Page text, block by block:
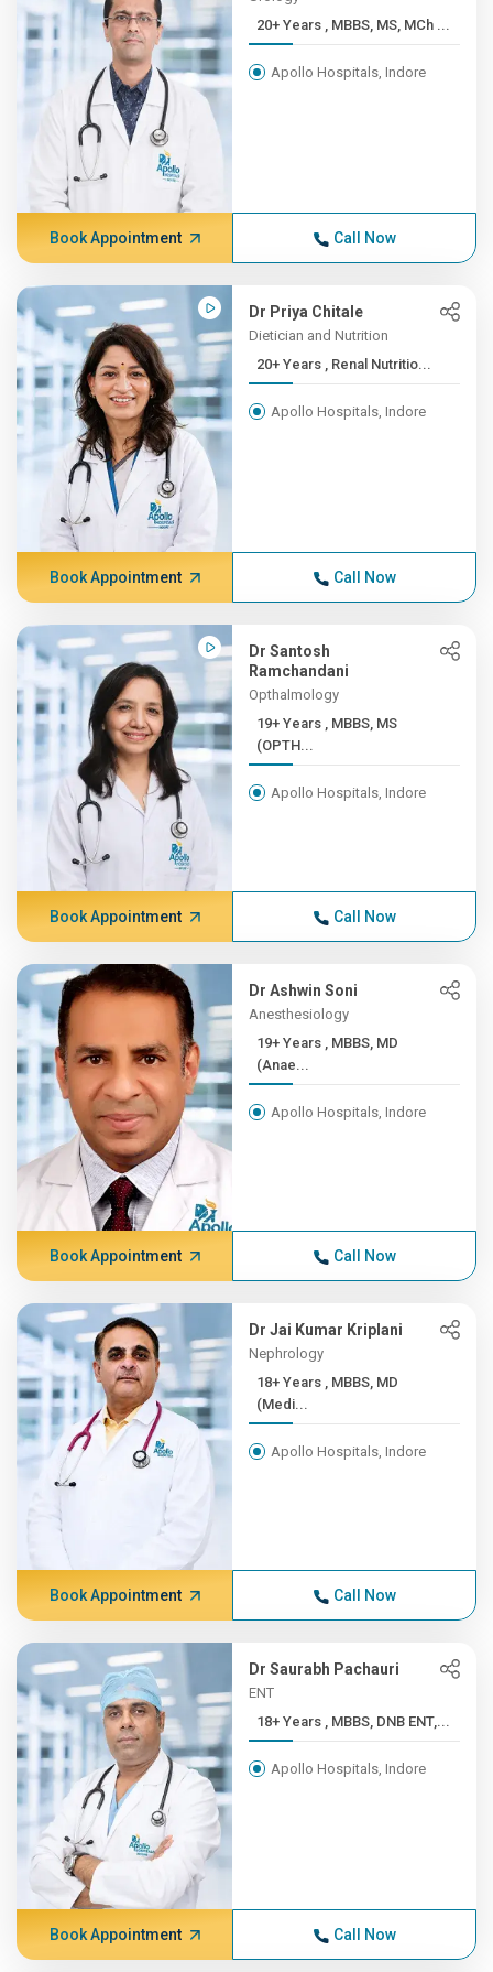
20+ Years , MBBS, MS, MCh ...
Apollo Hospitals, Indore
Book Appointment Call Now
Dr Priya Chitale
Dietician and Nutrition
20+ Years , Renal Nutritio...
Apollo Hospitals, Indore
Book Appointment Call Now
Dr Santosh
Ramchandani
Opthalmology
19+ Years , MBBS, MS
(OPTH...
Apollo Hospitals, Indore
Book Appointment Call Now
Dr Ashwin Soni
Anesthesiology
19+ Years , MBBS, MD
(Anae...
Apollo Hospitals, Indore
Book Appointment Call Now
Dr Jai Kumar Kriplani
Nephrology
18+ Years , MBBS, MD
(Medi...
Apollo Hospitals, Indore
Book Appointment Call Now
Dr Saurabh Pachauri
ENT
18+ Years , MBBS, DNB ENT,...
Apollo Hospitals, Indore
Book Appointment Call Now